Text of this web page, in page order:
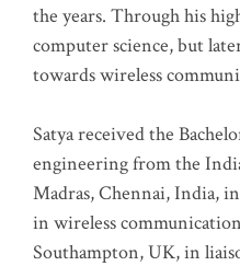
the years. Through his
computer science, but
towards wireless
Satya received the
engineering from the
Madras, Chennai, India,
in wireless
Southampton, UK, in